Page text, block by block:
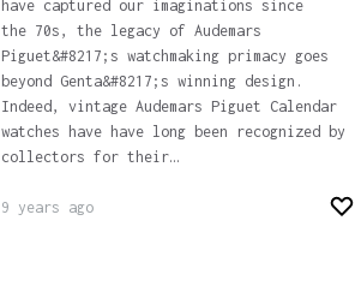
have captured our imaginations since
the 70s, the legacy of Audemars
Piguet&#8217;s watchmaking primacy goes
beyond Genta&#8217;s winning design.
Indeed, vintage Audemars Piguet Calendar
watches have have long been recognized by
collectors for their…
9 years ago